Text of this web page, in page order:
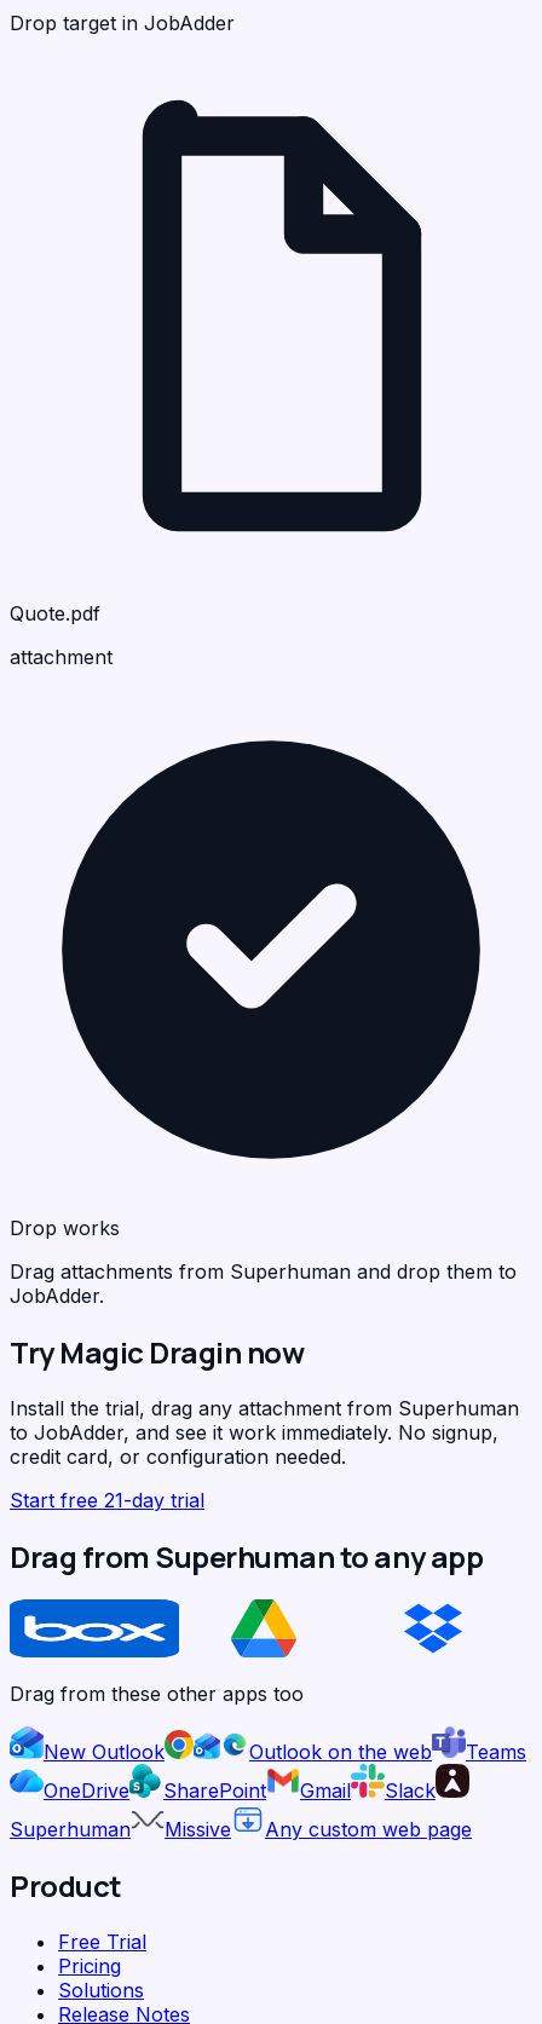
Drop target in JobAdder
Quote.pdf
attachment
Drop works
Drag attachments from Superhuman and drop them to
JobAdder.
Try Magic Dragin now
Install the trial, drag any attachment from Superhuman
to JobAdder, and see it work immediately. No signup,
credit card, or configuration needed.
Start free 21-day trial
Drag from Superhuman to any app
Drag from these other apps too
New Outlook Outlook on the web
Teams
OneDrive
SharePoint Gmail
Slack
Superhuman
Missive Any custom web page
Product
Free Trial
Pricing
Solutions
Release Notes